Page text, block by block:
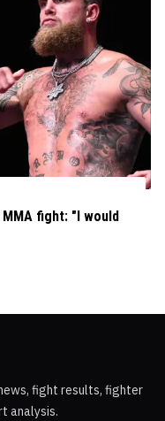
fight: "I would
fight results, fighter
analysis.